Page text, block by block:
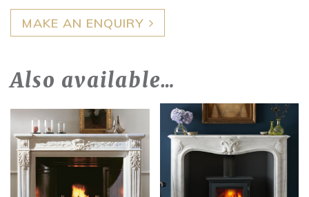
MAKE AN ENQUIRY
Also available…